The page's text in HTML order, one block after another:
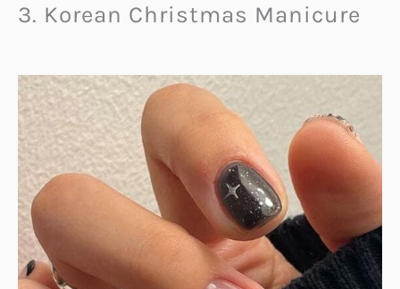
3. Korean Christmas Manicure